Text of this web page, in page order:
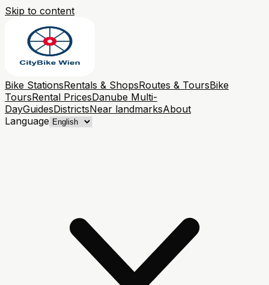
Skip to content
Bike StationsRentals & ShopsRoutes & ToursBike
ToursRental PricesDanube Multi-
DayGuidesDistrictsNear landmarksAbout
Language